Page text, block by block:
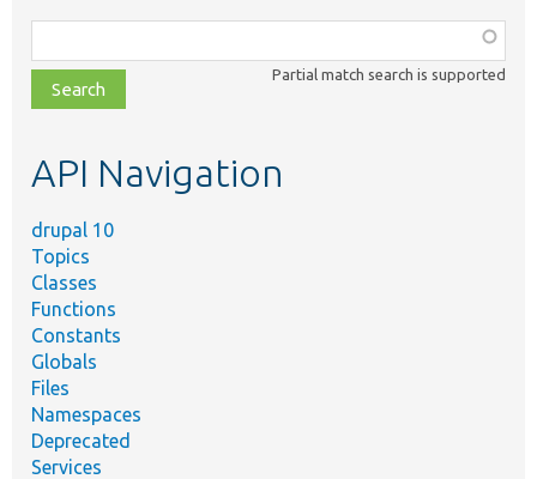
class,
file,
topic,
Partial match search is supported
API Navigation
drupal 10
Topics
Classes
Functions
Constants
Globals
Files
Namespaces
Deprecated
Services